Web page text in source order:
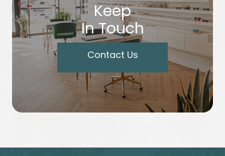
Keep
In Touch
Contact Us